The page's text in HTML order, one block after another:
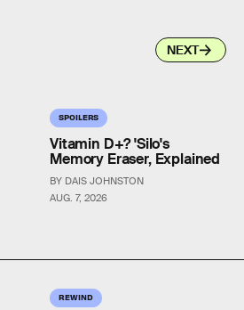
NEXT
SPOILERS
AUG. 7, 2026
Vitamin D+? 'Silo's
Memory Eraser, Explained
BY DAIS JOHNSTON
REWIND